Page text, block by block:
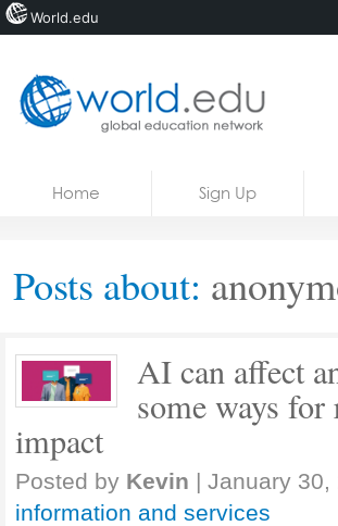
Courses
Home Sign Up
Posts about:
AI can affect
some ways for
impact
Posted by Kevin | January 30,
information and services
World.edu